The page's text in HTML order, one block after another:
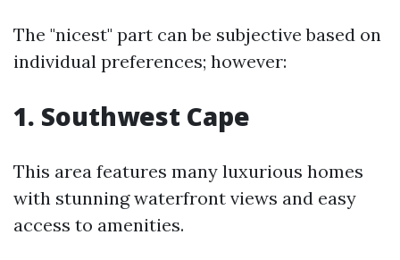
The "nicest" part can be subjective based on
individual preferences; however:
1. Southwest Cape
This area features many luxurious homes
with stunning waterfront views and easy
access to amenities.